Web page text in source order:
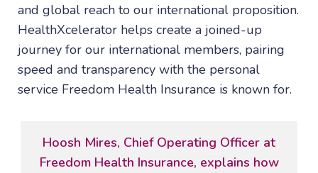
and global reach to our international proposition.
HealthXcelerator helps create a joined-up
journey for our international members, pairing
speed and transparency with the personal
service Freedom Health Insurance is known for.
Hoosh Mires, Chief Operating Officer at
Freedom Health Insurance, explains how